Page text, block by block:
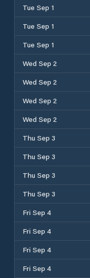
Tue Sep 1
Tue Sep 1
Tue Sep 1
Wed Sep 2
Wed Sep 2
Wed Sep 2
Wed Sep 2
Thu Sep 3
Thu Sep 3
Thu Sep 3
Thu Sep 3
Fri Sep 4
Fri Sep 4
Fri Sep 4
Fri Sep 4